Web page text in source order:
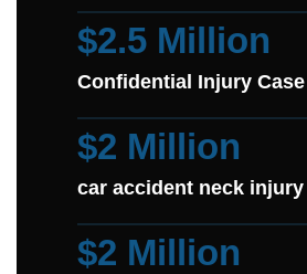
$2.5 Million
Confidential Injury Case
$2 Million
car accident neck injury
$2 Million